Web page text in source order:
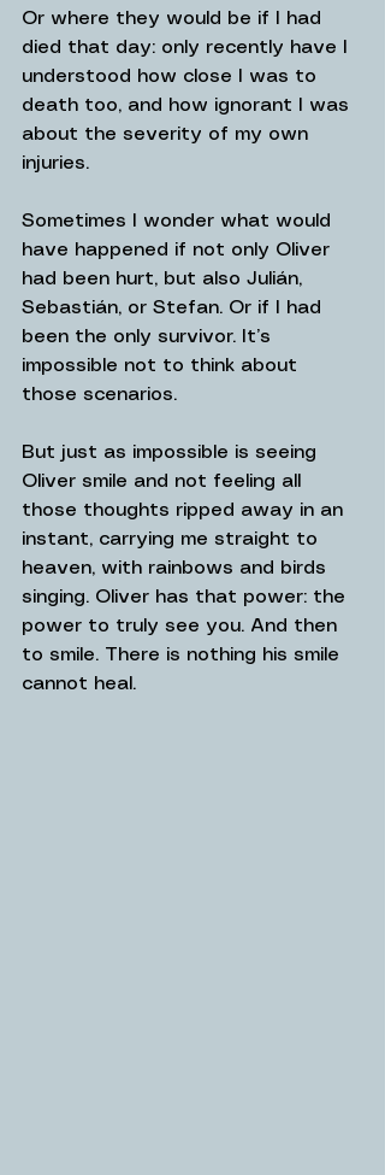
Or where they would be if I had
died that day: only recently have I
understood how close I was to
death too, and how ignorant I was
about the severity of my own
injuries.
Sometimes I wonder what would
have happened if not only Oliver
had been hurt, but also Julián,
Sebastián, or Stefan. Or if I had
been the only survivor. It’s
impossible not to think about
those scenarios.
But just as impossible is seeing
Oliver smile and not feeling all
those thoughts ripped away in an
instant, carrying me straight to
heaven, with rainbows and birds
singing. Oliver has that power: the
power to truly see you. And then
to smile. There is nothing his smile
cannot heal.